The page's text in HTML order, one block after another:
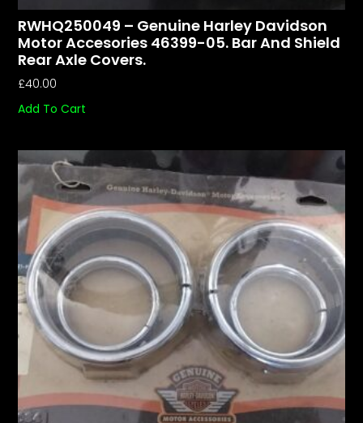
RWHQ250049 – Genuine Harley Davidson
Motor Accesories 46399-05. Bar And Shield
Rear Axle Covers.
£40.00
Add To Cart